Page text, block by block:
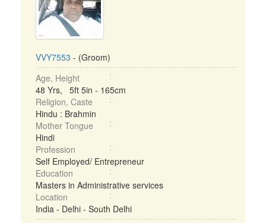
VVY7553 - (Groom)
Age, Height
48 Yrs, 5ft 5in - 165cm
Religion, Caste
Hindu : Brahmin
Mother Tongue
Hindi
Profession
Self Employed/ Entrepreneur
Education
Masters in Administrative services
Location
India - Delhi - South Delhi